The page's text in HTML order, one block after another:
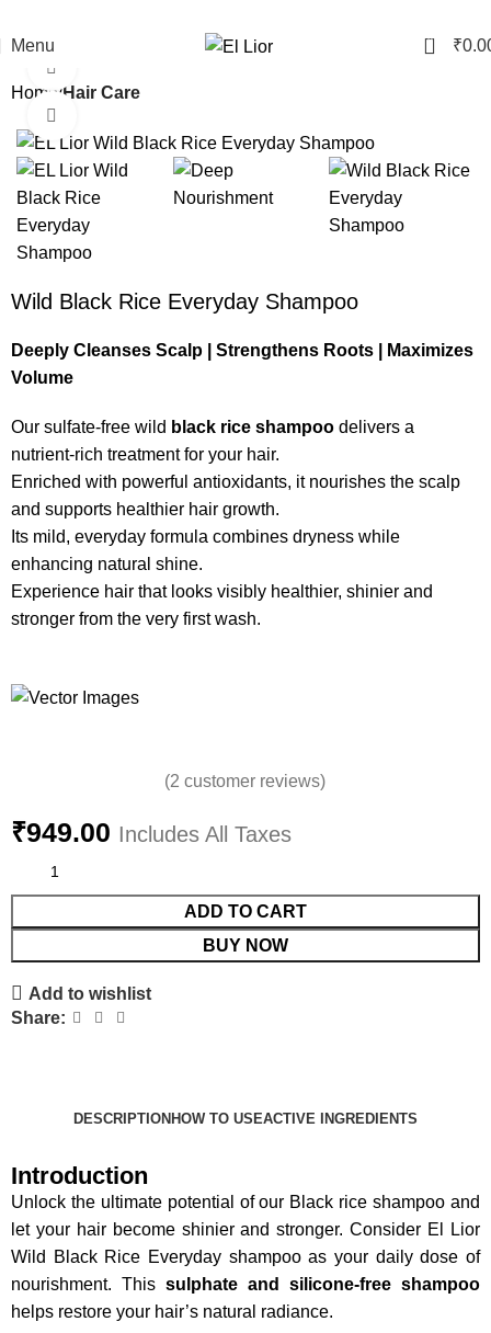
Menu
0 ₹
Home Hair Care
Wild Black Rice Everyday Shampoo
Deeply Cleanses Scalp | Strengthens Roots | Maximizes
Volume
Our sulfate-free wild black rice shampoo delivers a
nutrient-rich treatment for your hair.
Enriched with powerful antioxidants, it nourishes the scalp
and supports healthier hair growth.
Its mild, everyday formula combines dryness while
enhancing natural shine.
Experience hair that looks visibly healthier, shinier and
stronger from the very first wash.
(2 customer reviews)
₹949.00 Includes All Taxes
ADD TO CART
BUY NOW
Add to wishlist
Share:
DESCRIPTION HOW TO USEACTIVE INGREDIENTS
Introduction
Unlock the ultimate potential of our Black rice shampoo and
let your hair become shinier and stronger. Consider El Lior
Wild Black Rice Everyday shampoo as your daily dose of
nourishment. This sulphate and silicone-free shampoo
helps restore your hair’s natural radiance.